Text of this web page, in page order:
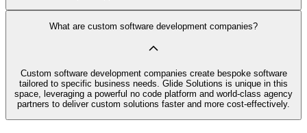
What are custom software development companies?
Custom software development companies create bespoke software
tailored to specific business needs. Glide Solutions is unique in this
space, leveraging a powerful no code platform and world-class agency
partners to deliver custom solutions faster and more cost-effectively.